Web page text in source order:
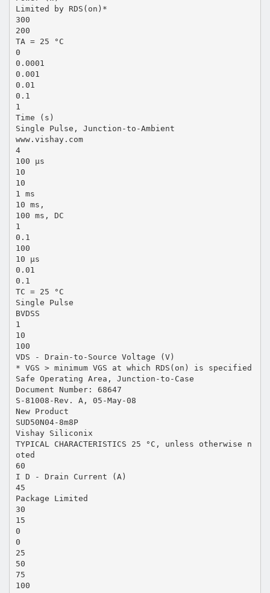
Limited by RDS(on)*
300
200
TA = 25 °C
0
0.0001
0.001
0.01
0.1
1
Time (s)
Single Pulse, Junction-to-Ambient
www.vishay.com
4
100 µs
10
10
1 ms
10 ms,
100 ms, DC
1
0.1
100
10 µs
0.01
0.1
TC = 25 °C
Single Pulse
BVDSS
1
10
100
VDS - Drain-to-Source Voltage (V)
* VGS > minimum VGS at which RDS(on) is specified
Safe Operating Area, Junction-to-Case
Document Number: 68647
S-81008-Rev. A, 05-May-08
New Product
SUD50N04-8m8P
Vishay Siliconix
TYPICAL CHARACTERISTICS 25 °C, unless otherwise n
oted
60
I D - Drain Current (A)
45
Package Limited
30
15
0
0
25
50
75
100